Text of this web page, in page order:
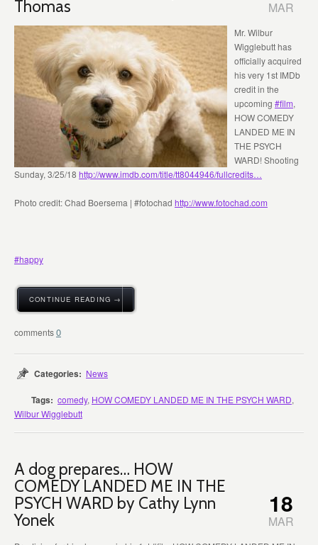
Thomas
Mr. Wilbur
Wigglebutt has
officially acquired
his very 1st IMDb
credit in the
upcoming #film,
HOW COMEDY
LANDED ME IN
THE PSYCH
WARD! Shooting
Sunday, 3/25/18 http://www.imdb.com/title/tt8044946/fullcredits…
Photo credit: Chad Boersema | #fotochad http://www.fotochad.com
#happy
CONTINUE READING →
MAR
0
Categories: News
Tags: comedy, HOW COMEDY LANDED ME IN THE PSYCH WARD,
Wilbur Wigglebutt
A dog prepares… HOW
COMEDY LANDED ME IN THE
PSYCH WARD by Cathy Lynn
Yonek
18
MAR